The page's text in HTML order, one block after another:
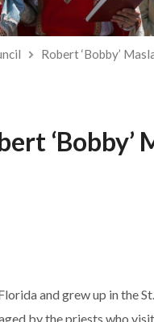
Robert ‘Bobby’
‘Bobby’
and grew up in the
by the priests who